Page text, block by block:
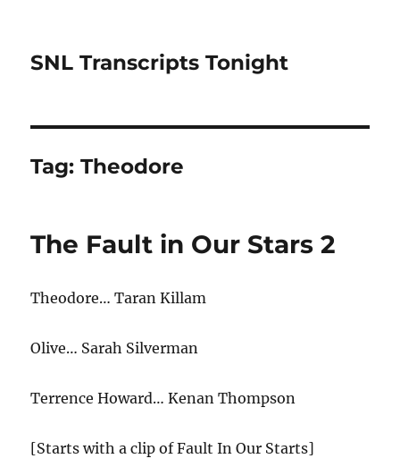
SNL Transcripts Tonight
Tag:Theodore
The Fault in Our Stars 2
Theodore… Taran Killam
Olive… Sarah Silverman
Terrence Howard… Kenan Thompson
[Starts with a clip of Fault In Our Starts]